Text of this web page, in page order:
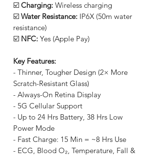
☑️ Charging: Wireless charging
☑️ Water Resistance: IP6X (50m water
resistance)
☑️ NFC: Yes (Apple Pay)
Key Features:
- Thinner, Tougher Design (2× More
Scratch-Resistant Glass)
- Always-On Retina Display
- 5G Cellular Support
- Up to 24 Hrs Battery, 38 Hrs Low
Power Mode
- Fast Charge: 15 Min = ~8 Hrs Use
- ECG, Blood O₂, Temperature, Fall &